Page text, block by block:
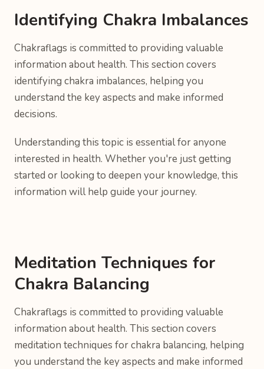
Identifying Chakra Imbalances
Chakraflags is committed to providing valuable
information about health. This section covers
identifying chakra imbalances, helping you
understand the key aspects and make informed
decisions.
Understanding this topic is essential for anyone
interested in health. Whether you're just getting
started or looking to deepen your knowledge, this
information will help guide your journey.
Meditation Techniques for
Chakra Balancing
Chakraflags is committed to providing valuable
information about health. This section covers
meditation techniques for chakra balancing, helping
you understand the key aspects and make informed